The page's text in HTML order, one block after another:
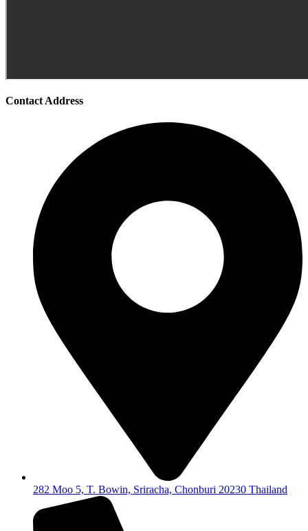
Contact Address
282 Moo 5, T. Bowin, Sriracha, Chonburi 20230 Thailand